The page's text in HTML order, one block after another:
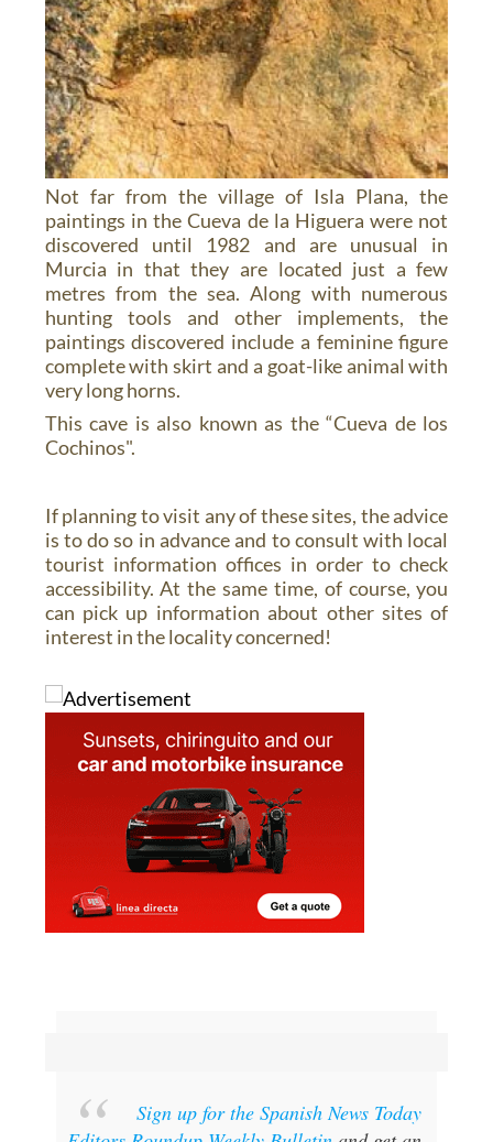
Not far from the village of Isla Plana, the
paintings in the Cueva de la Higuera were not
discovered until 1982 and are unusual in
Murcia in that they are located just a few
metres from the sea. Along with numerous
hunting tools and other implements, the
paintings discovered include a feminine figure
complete with skirt and a goat-like animal with
very long horns.
This cave is also known as the “Cueva de los
Cochinos".
If planning to visit any of these sites, the advice
is to do so in advance and to consult with local
tourist information offices in order to check
accessibility. At the same time, of course, you
can pick up information about other sites of
interest in the locality concerned!
Sign up for the Spanish News Today